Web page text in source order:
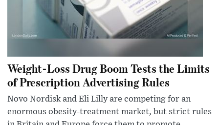
Weight-Loss Drug Boom Tests the Limits
of Prescription Advertising Rules
Novo Nordisk and Eli Lilly are competing for an
enormous obesity-treatment market, but strict rules